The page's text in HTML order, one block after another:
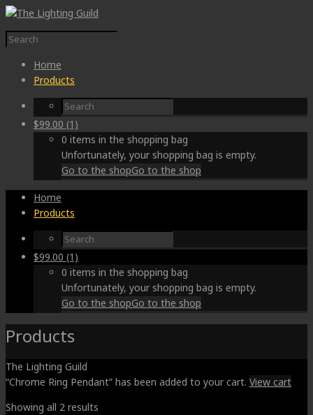
Home
Products
$99.00 (1)
0 items in the shopping bag
Unfortunately, your shopping bag is empty.
Go to the shopGo to the shop
Home
Products
$99.00 (1)
0 items in the shopping bag
Unfortunately, your shopping bag is empty.
Go to the shopGo to the shop
Products
The Lighting Guild
“Chrome Ring Pendant” has been added to your cart. View cart
Showing all 2 results